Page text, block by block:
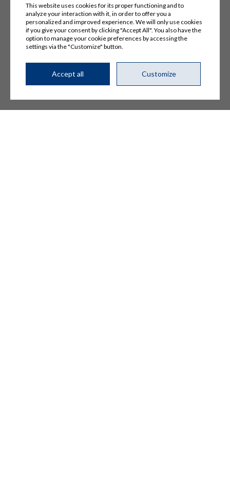
© 2026, All rights reserved,
Terms of Use and Privacy Policy Manage my cookies
This website uses cookies for its proper functioning and to
analyze your interaction with it, in order to offer you a
personalized and improved experience. We will only use cookies
if you give your consent by clicking "Accept All". You also have the
option to manage your cookie preferences by accessing the
settings via the "Customize" button.
Accept all Customize